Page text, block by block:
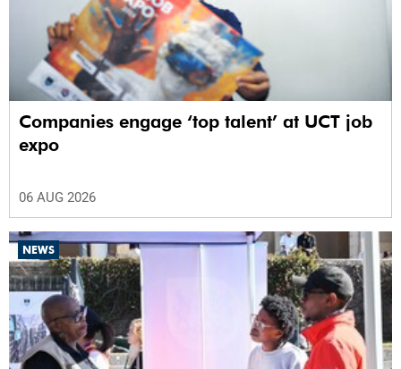
Companies engage ‘top talent’ at UCT job
expo
06 AUG 2026
NEWS